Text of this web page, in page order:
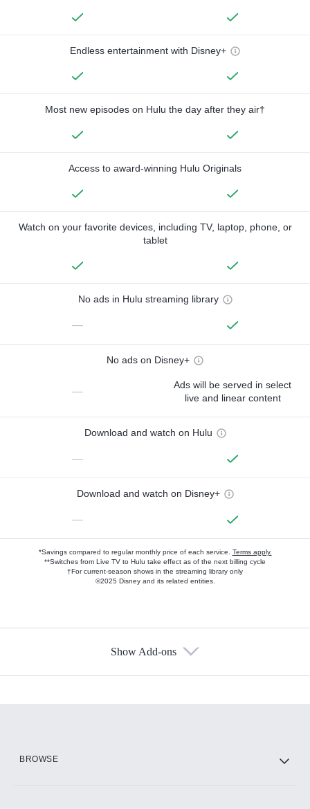
Endless entertainment with Disney+
Most new episodes on Hulu the day after they air†
Access to award-winning Hulu Originals
Watch on your favorite devices, including TV, laptop, phone, or
tablet
No ads in Hulu streaming library
—
No ads on Disney+
—
Ads will be served in select
live and linear content
Download and watch on Hulu
—
Download and watch on Disney+
—
*Savings compared to regular monthly price of each service. Terms apply.
**Switches from Live TV to Hulu take effect as of the next billing cycle
†For current-season shows in the streaming library only
©2025 Disney and its related entities.
Show Add-ons
BROWSE